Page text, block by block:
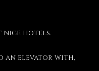
nice hotels.
an elevator with,